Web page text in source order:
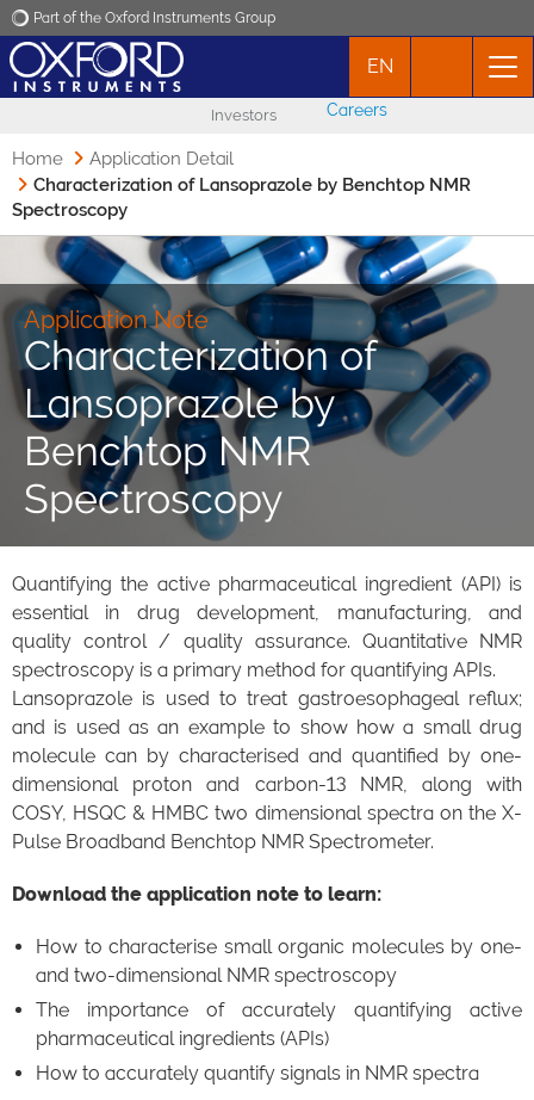
Part of the Oxford Instruments Group
News
Events
Contact
EN
Investors Careers
Home
Application Detail
Characterization of Lansoprazole by Benchtop NMR
Spectroscopy
Application Note
Characterization of
Lansoprazole by
Benchtop NMR
Spectroscopy
Quantifying the active pharmaceutical ingredient (API) is
essential in drug development, manufacturing, and
quality control / quality assurance. Quantitative NMR
spectroscopy is a primary method for quantifying APIs.
Lansoprazole is used to treat gastroesophageal reflux;
and is used as an example to show how a small drug
molecule can by characterised and quantified by one-
dimensional proton and carbon-13 NMR, along with
COSY, HSQC & HMBC two dimensional spectra on the X-
Pulse Broadband Benchtop NMR Spectrometer.
Download the application note to learn:
How to characterise small organic molecules by one-
and two-dimensional NMR spectroscopy
The importance of accurately quantifying active
pharmaceutical ingredients (APIs)
How to accurately quantify signals in NMR spectra